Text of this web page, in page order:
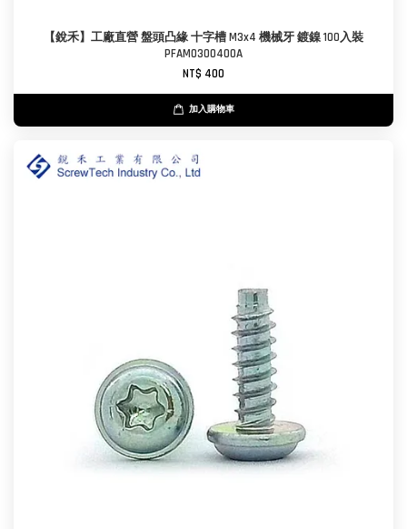
【銳禾】工廠直營 盤頭凸緣 十字槽 M3x4 機械牙 鍍鎳 100入裝
PFAM0300400A
NT$ 400
加入購物車